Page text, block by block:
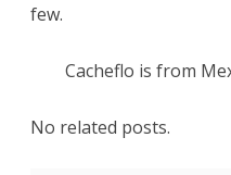
few.
Cacheflo is from
No related posts.